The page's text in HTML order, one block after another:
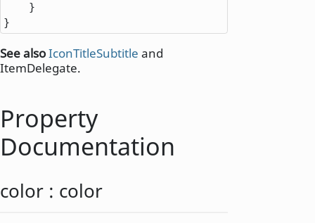
    }
}
See alsoIconTitleSubtitle and
ItemDelegate.
Property
Documentation
color : color